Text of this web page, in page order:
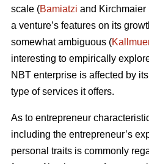
scale (Bamiatzi and Kirchmaier
a venture’s features on its
somewhat ambiguous (
interesting to empirically
NBT enterprise is affected by
type of services it offers.
As to entrepreneur
including the entrepreneur’s
personal traits is commonly